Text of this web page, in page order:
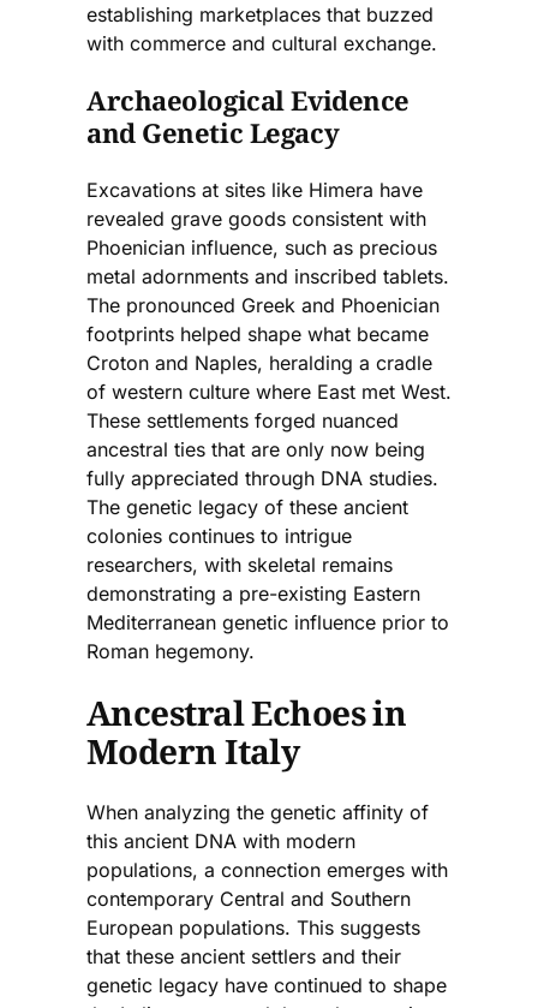
establishing marketplaces that buzzed
with commerce and cultural exchange.
Archaeological Evidence
and Genetic Legacy
Excavations at sites like Himera have
revealed grave goods consistent with
Phoenician influence, such as precious
metal adornments and inscribed tablets.
The pronounced Greek and Phoenician
footprints helped shape what became
Croton and Naples, heralding a cradle
of western culture where East met West.
These settlements forged nuanced
ancestral ties that are only now being
fully appreciated through DNA studies.
The genetic legacy of these ancient
colonies continues to intrigue
researchers, with skeletal remains
demonstrating a pre-existing Eastern
Mediterranean genetic influence prior to
Roman hegemony.
Ancestral Echoes in
Modern Italy
When analyzing the genetic affinity of
this ancient DNA with modern
populations, a connection emerges with
contemporary Central and Southern
European populations. This suggests
that these ancient settlers and their
genetic legacy have continued to shape